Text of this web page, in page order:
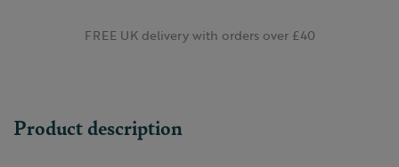
FREE UK delivery with orders over £40
Product description